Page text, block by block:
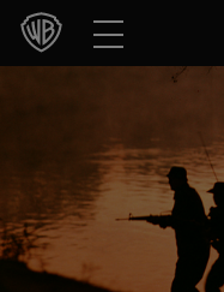
Movies
Games & Apps